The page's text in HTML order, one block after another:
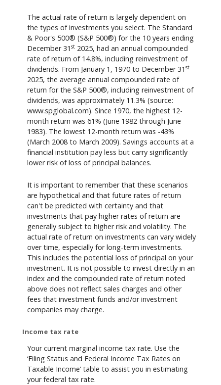
The actual rate of return is largely dependent on
the types of investments you select. The Standard
& Poor's 500® (S&P 500®) for the 10 years ending
December 31 st 2025, had an annual compounded
rate of return of 14.8%, including reinvestment of
dividends. From January 1, 1970 to December 31 st
2025, the average annual compounded rate of
return for the S&P 500®, including reinvestment of
dividends, was approximately 11.3% (source:
www.spglobal.com). Since 1970, the highest 12-
month return was 61% (June 1982 through June
1983). The lowest 12-month return was -43%
(March 2008 to March 2009). Savings accounts at a
financial institution pay less but carry significantly
lower risk of loss of principal balances.
It is important to remember that these scenarios
are hypothetical and that future rates of return
can't be predicted with certainty and that
investments that pay higher rates of return are
generally subject to higher risk and volatility. The
actual rate of return on investments can vary widely
over time, especially for long-term investments.
This includes the potential loss of principal on your
investment. It is not possible to invest directly in an
index and the compounded rate of return noted
above does not reflect sales charges and other
fees that investment funds and/or investment
companies may charge.
Income tax rate
Your current marginal income tax rate. Use the
‘Filing Status and Federal Income Tax Rates on
Taxable Income’ table to assist you in estimating
your federal tax rate.